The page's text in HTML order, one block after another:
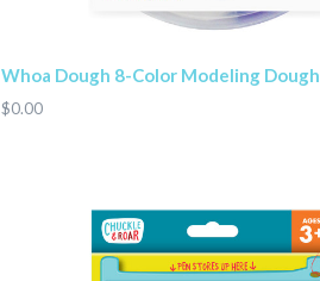
Whoa Dough 8-Color Modeling Dough
$0.00